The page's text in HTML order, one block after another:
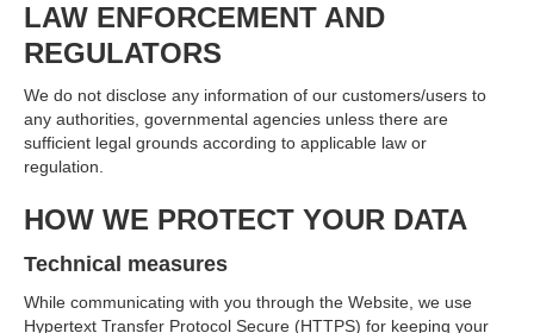
LAW ENFORCEMENT AND
REGULATORS
We do not disclose any information of our customers/users to
any authorities, governmental agencies unless there are
sufficient legal grounds according to applicable law or
regulation.
HOW WE PROTECT YOUR DATA
Technical measures
While communicating with you through the Website, we use
Hypertext Transfer Protocol Secure (HTTPS) for keeping your